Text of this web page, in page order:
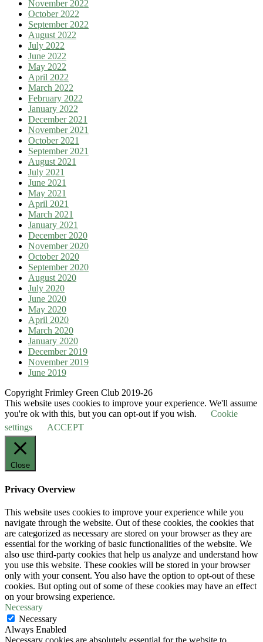
November 2022
October 2022
September 2022
August 2022
July 2022
June 2022
May 2022
April 2022
March 2022
February 2022
January 2022
December 2021
November 2021
October 2021
September 2021
August 2021
July 2021
June 2021
May 2021
April 2021
March 2021
January 2021
December 2020
November 2020
October 2020
September 2020
August 2020
July 2020
June 2020
May 2020
April 2020
March 2020
January 2020
December 2019
November 2019
June 2019
Copyright Frimley Green Club 2019-26
This website uses cookies to improve your experience. We'll assume
you're ok with this, but you can opt-out if you wish.
Cookie
settings
ACCEPT
Close
Privacy Overview
This website uses cookies to improve your experience while you
navigate through the website. Out of these cookies, the cookies that
are categorized as necessary are stored on your browser as they are
essential for the working of basic functionalities of the website. We
also use third-party cookies that help us analyze and understand how
you use this website. These cookies will be stored in your browser
only with your consent. You also have the option to opt-out of these
cookies. But opting out of some of these cookies may have an effect
on your browsing experience.
Necessary
Necessary
Always Enabled
Necessary cookies are absolutely essential for the website to